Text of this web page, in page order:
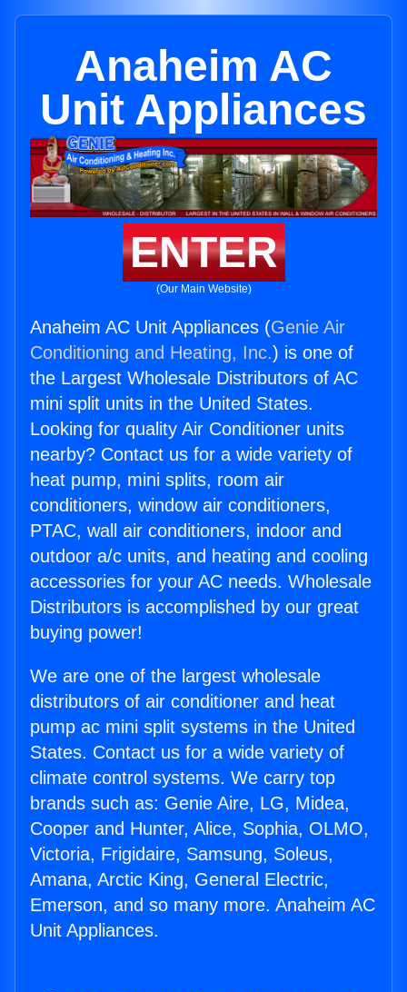
Anaheim AC
Unit Appliances
ENTER
(Our Main Website)
Anaheim AC Unit Appliances (Genie Air
Conditioning and Heating, Inc.) is one of
the Largest Wholesale Distributors of AC
mini split units in the United States.
Looking for quality Air Conditioner units
nearby? Contact us for a wide variety of
heat pump, mini splits, room air
conditioners, window air conditioners,
PTAC, wall air conditioners, indoor and
outdoor a/c units, and heating and cooling
accessories for your AC needs. Wholesale
Distributors is accomplished by our great
buying power!
We are one of the largest wholesale
distributors of air conditioner and heat
pump ac mini split systems in the United
States. Contact us for a wide variety of
climate control systems. We carry top
brands such as: Genie Aire, LG, Midea,
Cooper and Hunter, Alice, Sophia, OLMO,
Victoria, Frigidaire, Samsung, Soleus,
Amana, Arctic King, General Electric,
Emerson, and so many more. Anaheim AC
Unit Appliances.